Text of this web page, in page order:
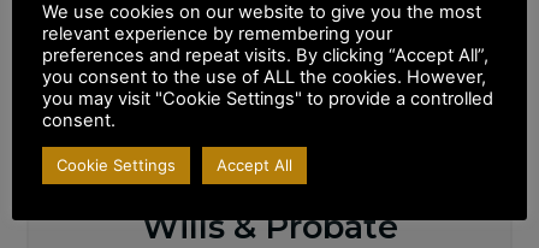
Wills & Probate
We use cookies on our website to give you the most
relevant experience by remembering your
preferences and repeat visits. By clicking “Accept All”,
you consent to the use of ALL the cookies. However,
you may visit "Cookie Settings" to provide a controlled
consent.
Cookie Settings Accept All